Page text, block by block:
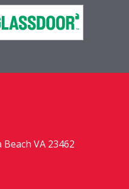
VA 23462